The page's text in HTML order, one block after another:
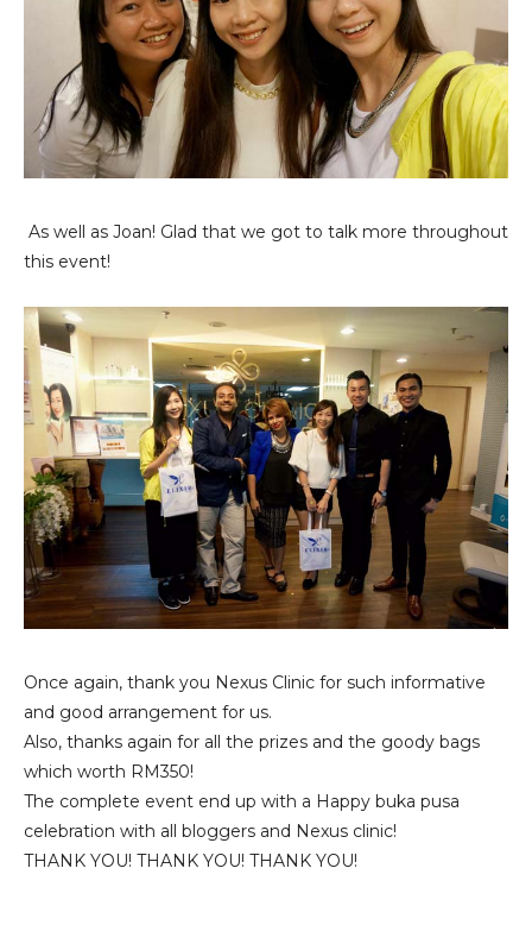
As well as Joan! Glad that we got to talk more throughout
this event!
Once again, thank you Nexus Clinic for such informative
and good arrangement for us.
Also, thanks again for all the prizes and the goody bags
which worth RM350!
The complete event end up with a Happy buka pusa
celebration with all bloggers and Nexus clinic!
THANK YOU! THANK YOU! THANK YOU!